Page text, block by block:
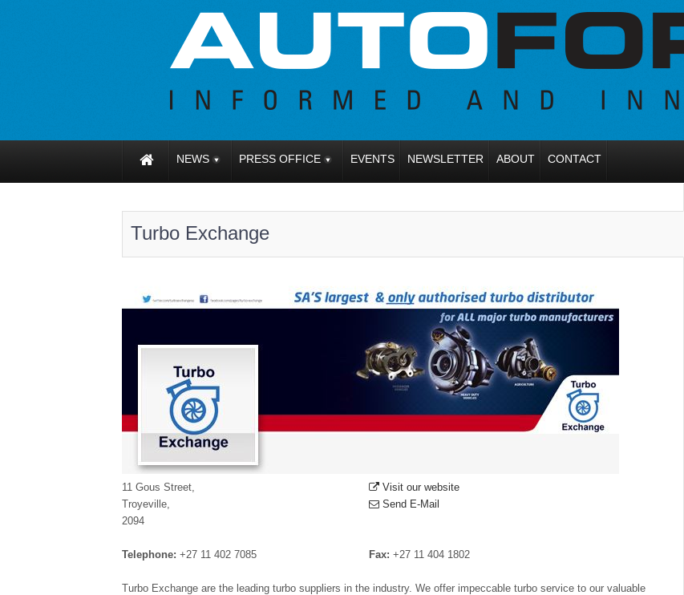
NEWS PRESS OFFICE EVENTS NEWSLETTER ABOUT CONTACT
Turbo Exchange
11 Gous Street,
Troyeville,
2094
Visit our website
Send E-Mail
Telephone: +27 11 402 7085 Fax: +27 11 404 1802
Turbo Exchange are the leading turbo suppliers in the industry. We offer impeccable turbo service to our valuable